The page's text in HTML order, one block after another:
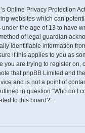
Online Privacy Protection
websites which can
the age of 13 to have
of legal guardian
identifiable information
if this applies to you as
you are trying to register on,
that phpBB Limited and
and is not a point of
in question “Who do I
to this board?”.